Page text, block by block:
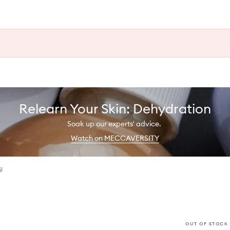
Relearn Your Skin: Dehydration
Soak up our experts' advice.
Watch on MECCAVERSITY
OUT OF STOCK